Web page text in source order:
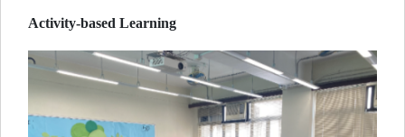
Activity-based Learning